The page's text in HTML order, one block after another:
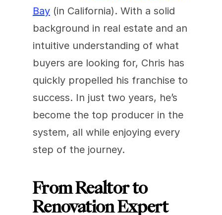
Bay (in California). With a solid
background in real estate and an
intuitive understanding of what
buyers are looking for, Chris has
quickly propelled his franchise to
success. In just two years, he’s
become the top producer in the
system, all while enjoying every
step of the journey.
From Realtor to
Renovation Expert